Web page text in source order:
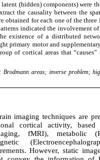
(hidden) components) were
the causality between the
obtained for each one of the
indicated the involvement
existence of a distributed
primary motor and
of cortical areas that
areas; inverse problem;
imaging techniques are
cortical activity, based
fMRI), metabolic
However, static